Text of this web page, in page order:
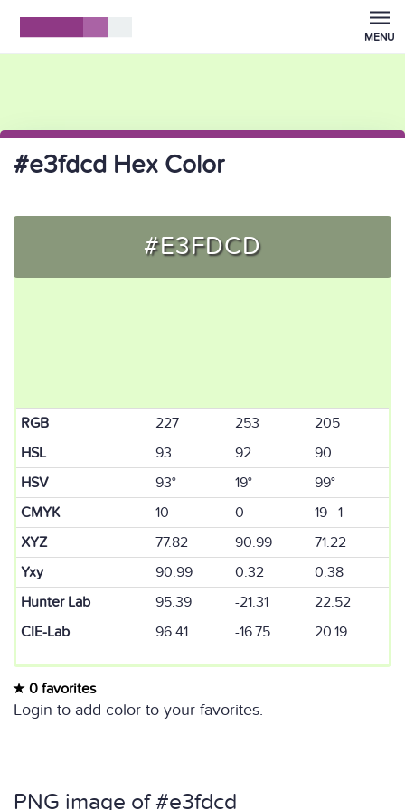
MENU
#e3fdcd Hex Color
#E3FDCD
RGB 227 253
205
HSL
93 92
90
HSV
93° 19°
99°
CMYK
10 0
19 1
XYZ
77.82 90.99
71.22
Yxy
90.99 0.32
0.38
Hunter Lab
95.39 -21.31
22.52
CIE-Lab
96.41 -16.75 20.19
0 favorites
Login to add color to your favorites.
PNG image of #e3fdcd